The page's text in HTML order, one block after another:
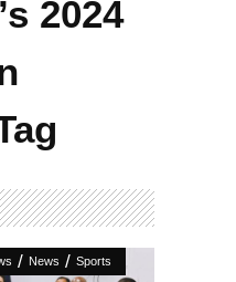
2024
/ News / Sports